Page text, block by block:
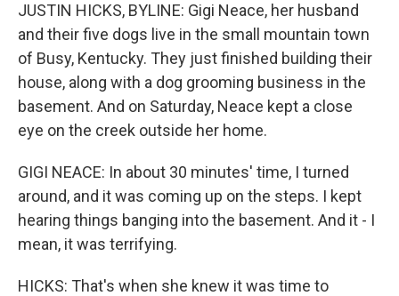
JUSTIN HICKS, BYLINE: Gigi Neace, her husband
and their five dogs live in the small mountain town
of Busy, Kentucky. They just finished building their
house, along with a dog grooming business in the
basement. And on Saturday, Neace kept a close
eye on the creek outside her home.
GIGI NEACE: In about 30 minutes' time, I turned
around, and it was coming up on the steps. I kept
hearing things banging into the basement. And it - I
mean, it was terrifying.
HICKS: That's when she knew it was time to